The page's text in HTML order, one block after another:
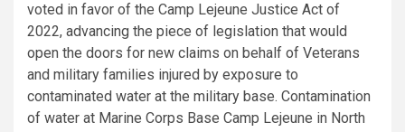
voted in favor of the Camp Lejeune Justice Act of
2022, advancing the piece of legislation that would
open the doors for new claims on behalf of Veterans
and military families injured by exposure to
contaminated water at the military base. Contamination
of water at Marine Corps Base Camp Lejeune in North